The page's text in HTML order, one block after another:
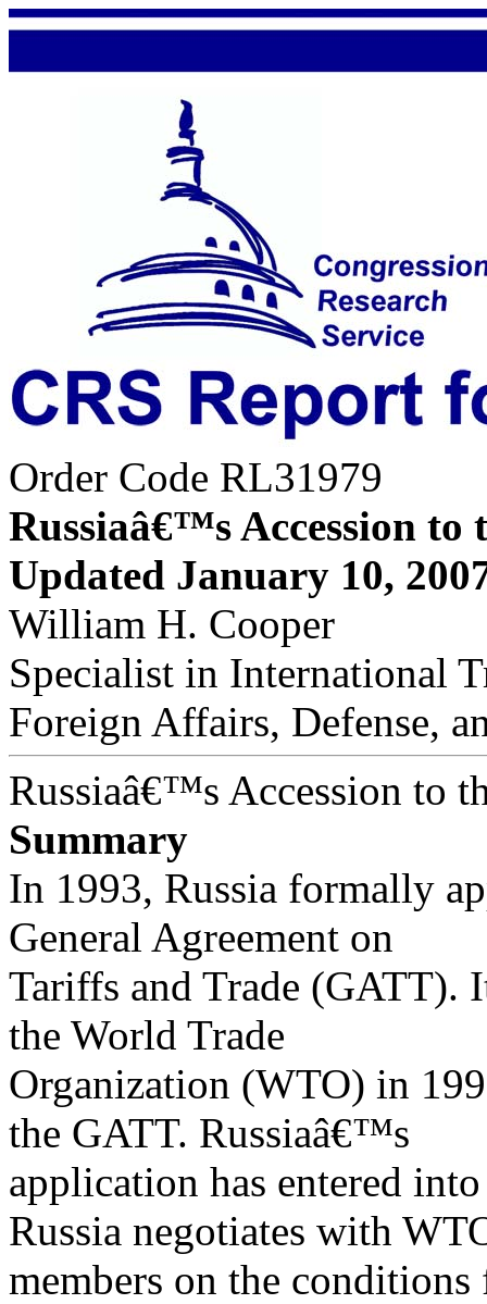
Order Code RL31979
Russiaâ€™s Accession to
Updated January 10,
William H. Cooper
Specialist in International
Foreign Affairs, Defense,
Russiaâ€™s Accession to
Summary
In 1993, Russia formally
General Agreement on
Tariffs and Trade (GATT).
the World Trade
Organization (WTO) in
the GATT. Russiaâ€™s
application has entered
Russia negotiates with
members on the conditions